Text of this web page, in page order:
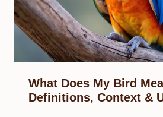
What Does My Bird
Definitions, Context &